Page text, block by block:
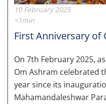
10 February 2025
<1min
First Anniversary
On 7th February 2025,
Om Ashram celebrated
year since its
Mahamandaleshwar